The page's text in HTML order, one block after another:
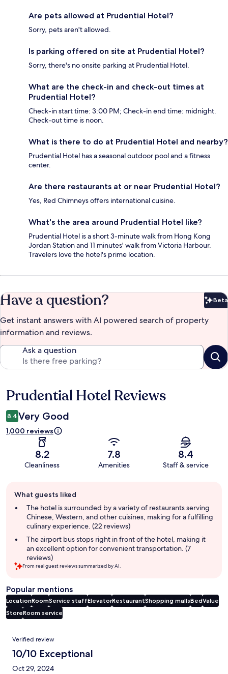
Are pets allowed at Prudential Hotel?
Sorry, pets aren't allowed.
Is parking offered on site at Prudential Hotel?
Sorry, there's no onsite parking at Prudential Hotel.
What are the check-in and check-out times at
Prudential Hotel?
Check-in start time: 3:00 PM; Check-in end time: midnight.
Check-out time is noon.
What is there to do at Prudential Hotel and nearby?
Prudential Hotel has a seasonal outdoor pool and a fitness
center.
Are there restaurants at or near Prudential Hotel?
Yes, Red Chimneys offers international cuisine.
What's the area around Prudential Hotel like?
Prudential Hotel is a short 3-minute walk from Hong Kong
Jordan Station and 11 minutes' walk from Victoria Harbour.
Travelers love the hotel's prime location.
Have a question? Beta
Get instant answers with AI powered search of property
information and reviews.
Ask a question
Reviews
Prudential Hotel Reviews
8.4 Very Good
1,000 reviews
8.2
Cleanliness
7.8
Amenities
8.4
Staff & service
review
summary
What guests liked
The hotel is surrounded by a variety of restaurants serving
Chinese, Western, and other cuisines, making for a fulfilling
culinary experience. (22 reviews)
The airport bus stops right in front of the hotel, making it
an excellent option for convenient transportation. (7
reviews)
From real guest reviews summarized by AI.
Popular mentions
LocationRoomService staffElevatorRestaurantShopping mallsBedValue
StoreRoom service
Reviews
Verified review
10/10 Exceptional
Oct 29, 2024